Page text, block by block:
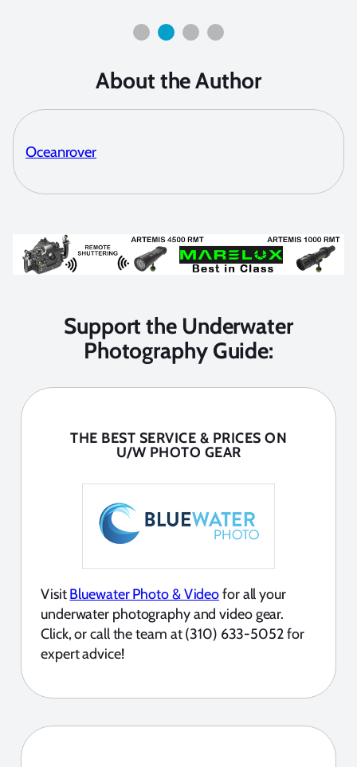
About the Author
Oceanrover
Support the Underwater
Photography Guide:
THE BEST SERVICE & PRICES ON
U/W PHOTO GEAR
VisitBluewater Photo & Videofor all your
underwater photography and video gear.
Click, or call the team at (310) 633-5052 for
expert advice!